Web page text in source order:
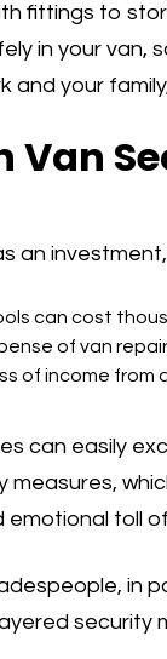
fittings to
in your van,
and your
Van
an
can cost
of van
of income from
can easily
emotional toll
in